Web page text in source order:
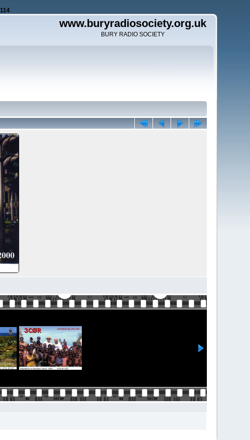
114
www.buryradiosociety.org.uk
BURY RADIO SOCIETY